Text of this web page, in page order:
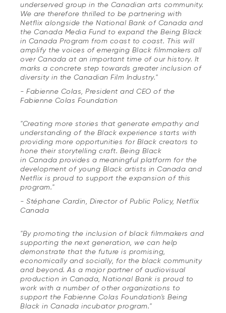
underserved group in the Canadian arts community.
We are therefore thrilled to be partnering with
Netflix alongside the National Bank of Canada and
the Canada Media Fund to expand the Being Black
in Canada Program from coast to coast. This will
amplify the voices of emerging Black filmmakers all
over Canada at an important time of our history. It
marks a concrete step towards greater inclusion of
diversity in the Canadian Film Industry."
- Fabienne Colas, President and CEO of the
Fabienne Colas Foundation
"Creating more stories that generate empathy and
understanding of the Black experience starts with
providing more opportunities for Black creators to
hone their storytelling craft. Being Black
in Canada provides a meaningful platform for the
development of young Black artists in Canada and
Netflix is proud to support the expansion of this
program."
- Stéphane Cardin, Director of Public Policy, Netflix
Canada
"By promoting the inclusion of black filmmakers and
supporting the next generation, we can help
demonstrate that the future is promising,
economically and socially, for the black community
and beyond. As a major partner of audiovisual
production in Canada, National Bank is proud to
work with a number of other organizations to
support the Fabienne Colas Foundation's Being
Black in Canada incubator program."